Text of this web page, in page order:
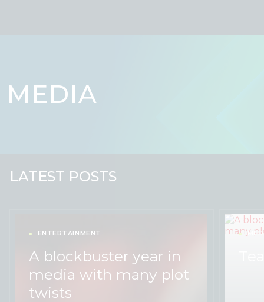
MEDIA
LATEST POSTS
ENTERTAINMENT
A blockbuster year in
media with many plot
twists